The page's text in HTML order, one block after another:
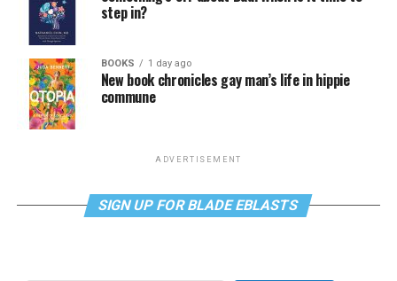
step in?
BOOKS 1 day ago
New book chronicles gay man’s life in hippie
commune
ADVERTISEMENT
SIGN UP FOR BLADE EBLASTS